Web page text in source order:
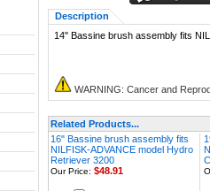
Description
14" Bassine brush assembly fits
WARNING: Cancer and
Related Products...
16" Bassine brush assembly fits
NILFISK-ADVANCE model Hydro
Retriever 3200
Our Price: $48.91